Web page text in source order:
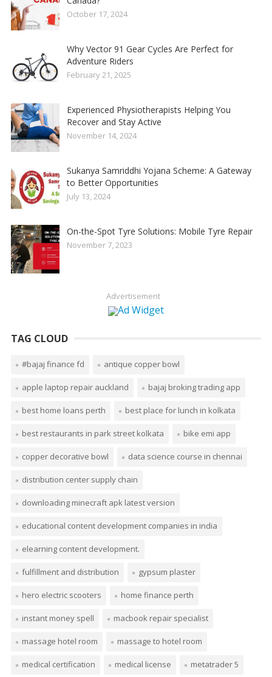
October 17, 2024
Why Vector 91 Gear Cycles Are Perfect for
Adventure Riders
February 21, 2025
Experienced Physiotherapists Helping You
Recover and Stay Active
November 14, 2024
Sukanya Samriddhi Yojana Scheme: A Gateway
to Better Opportunities
July 13, 2024
On-the-Spot Tyre Solutions: Mobile Tyre Repair
November 7, 2023
Advertisement
TAG CLOUD
#bajaj finance fd antique copper bowl
apple laptop repair auckland bajaj broking trading app
best home loans perth best place for lunch in kolkata
best restaurants in park street kolkata bike emi app
copper decorative bowl data science course in chennai
distribution center supply chain
downloading minecraft apk latest version
educational content development companies in india
elearning content development.
fulfillment and distribution gypsum plaster
hero electric scooters home finance perth
instant money spell macbook repair specialist
massage hotel room massage to hotel room
medical certification medical license metatrader 5